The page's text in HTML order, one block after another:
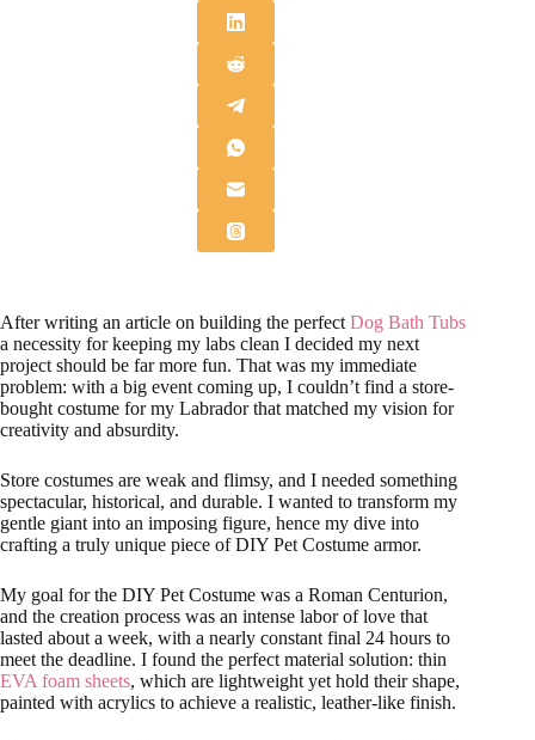
After writing an article on building the perfect Dog Bath Tubs
a necessity for keeping my labs clean I decided my next
project should be far more fun. That was my immediate
problem: with a big event coming up, I couldn’t find a store-
bought costume for my Labrador that matched my vision for
creativity and absurdity.
Store costumes are weak and flimsy, and I needed something
spectacular, historical, and durable. I wanted to transform my
gentle giant into an imposing figure, hence my dive into
crafting a truly unique piece of DIY Pet Costume armor.
My goal for the DIY Pet Costume was a Roman Centurion,
and the creation process was an intense labor of love that
lasted about a week, with a nearly constant final 24 hours to
meet the deadline. I found the perfect material solution: thin
EVA foam sheets, which are lightweight yet hold their shape,
painted with acrylics to achieve a realistic, leather-like finish.